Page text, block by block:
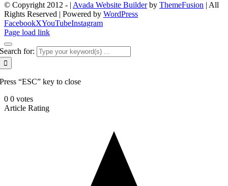
© Copyright 2012 - | Avada Website Builderby ThemeFusion | All
Rights Reserved | Powered by WordPress
FacebookXYouTubeInstagram
Page load link
Search for:
Press “ESC” key to close
0 0 votes
Article Rating